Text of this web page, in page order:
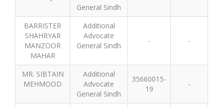
General Sindh
BARRISTER
SHAHRYAR
MANZOOR
MAHAR
Additional
Advocate
General Sindh
- -
MR. SIBTAIN
MEHMOOD
Additional
Advocate
General Sindh
35660015-
19
-